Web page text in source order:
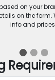
on your
on the form.
info and